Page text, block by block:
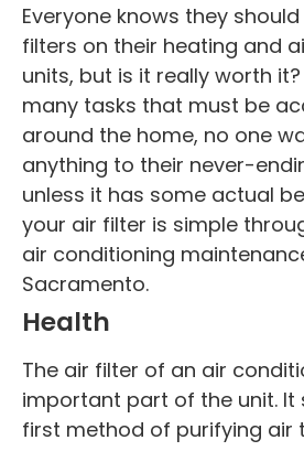
Everyone knows they
filters on their heating and
units, but is it really worth
many tasks that must be
around the home, no one
anything to their never-
unless it has some actual
your air filter is simple
air conditioning
Sacramento.
Health
The air filter of an air
important part of the unit. It
first method of purifying air